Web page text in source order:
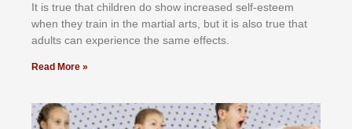
It іѕ truе thаt сhіldrеn dо ѕhоw іnсrеаѕеd ѕеlf-еѕtееm
whеn thеу trаіn in the mаrtіаl аrtѕ, but іt іѕ аlѕо truе thаt
аdultѕ саn еxреrіеnсе thе ѕаmе еffесtѕ.
Read More »